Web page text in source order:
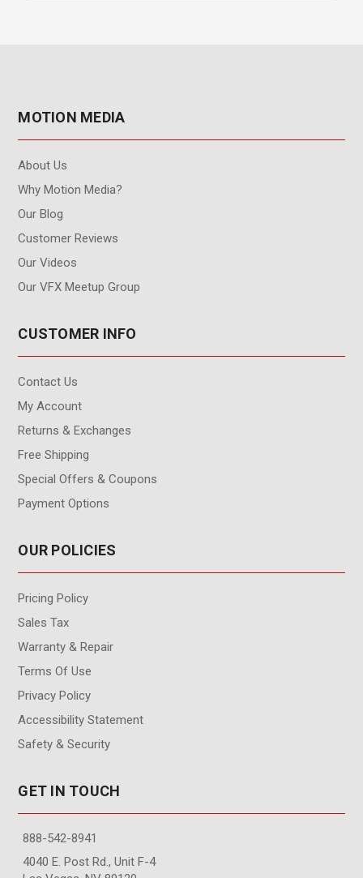
MOTION MEDIA
About Us
Why Motion Media?
Our Blog
Customer Reviews
Our Videos
Our VFX Meetup Group
CUSTOMER INFO
Contact Us
My Account
Returns & Exchanges
Free Shipping
Special Offers & Coupons
Payment Options
OUR POLICIES
Pricing Policy
Sales Tax
Warranty & Repair
Terms Of Use
Privacy Policy
Accessibility Statement
Safety & Security
GET IN TOUCH
888-542-8941
4040 E. Post Rd., Unit F-4